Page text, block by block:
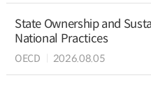
State Ownership and
National Practices
OECD 2026.08.05